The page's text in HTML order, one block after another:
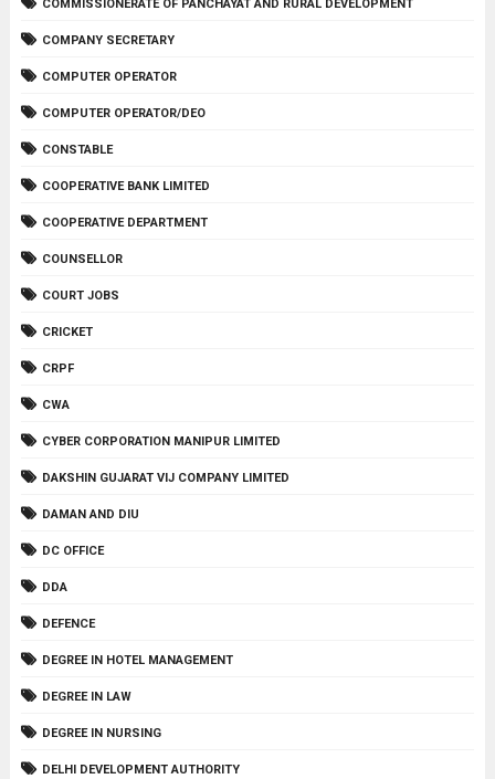
COMMISSIONERATE OF PANCHAYAT AND RURAL DEVELOPMENT
COMPANY SECRETARY
COMPUTER OPERATOR
COMPUTER OPERATOR/DEO
CONSTABLE
COOPERATIVE BANK LIMITED
COOPERATIVE DEPARTMENT
COUNSELLOR
COURT JOBS
CRICKET
CRPF
CWA
CYBER CORPORATION MANIPUR LIMITED
DAKSHIN GUJARAT VIJ COMPANY LIMITED
DAMAN AND DIU
DC OFFICE
DDA
DEFENCE
DEGREE IN HOTEL MANAGEMENT
DEGREE IN LAW
DEGREE IN NURSING
DELHI DEVELOPMENT AUTHORITY